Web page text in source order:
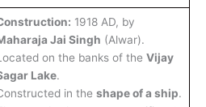
1918 AD, by
Jai Singh (Alwar).
on the banks of the Vijay
Lake.
in the shape of a ship.